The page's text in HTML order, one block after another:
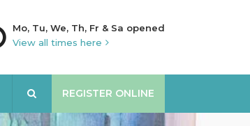
Mo, Tu, We, Th, Fr & Sa opened
View all times here
REGISTER ONLINE